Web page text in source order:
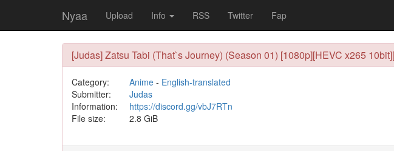
Nyaa Upload Info RSS Twitter Fap
[Judas] Zatsu Tabi (That`s Journey) (Season 01) [1080p][HEVC x265
Category: Anime- English-translated
Submitter:
Judas
Information:
https://discord.gg/vbJ7RTn
File size:
2.8 GiB